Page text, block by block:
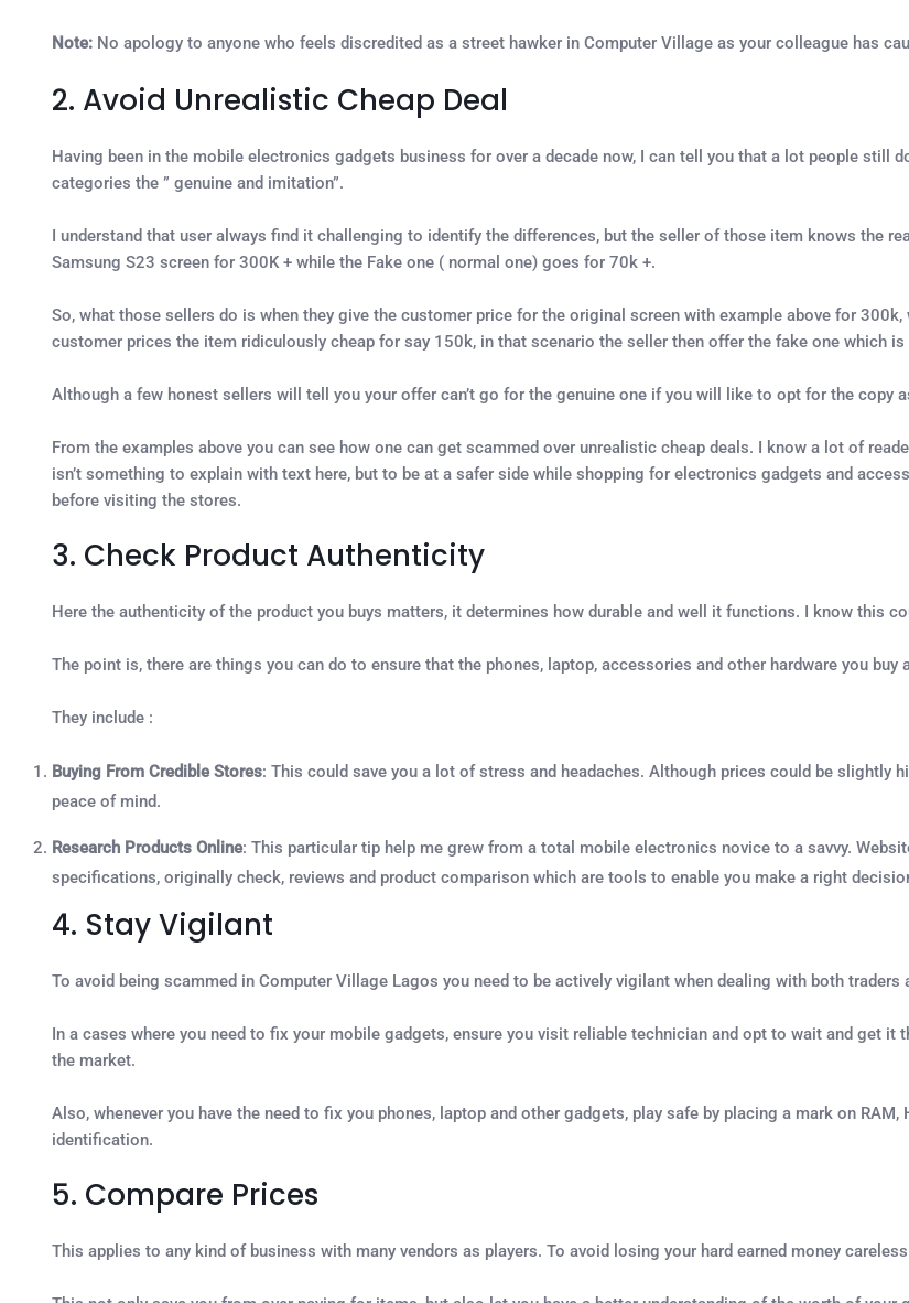
Note: No apology to anyone who feels discredited as a street hawker in Computer Village as your colleague has
2. Avoid Unrealistic Cheap Deal
Having been in the mobile electronics gadgets business for over a decade now, I can tell you that a lot people still
categories the ” genuine and imitation”.
I understand that user always find it challenging to identify the differences, but the seller of those item knows the
Samsung S23 screen for 300K + while the Fake one ( normal one) goes for 70k +.
So, what those sellers do is when they give the customer price for the original screen with example above for
customer prices the item ridiculously cheap for say 150k, in that scenario the seller then offer the fake one which
Although a few honest sellers will tell you your offer can’t go for the genuine one if you will like to opt for the copy
From the examples above you can see how one can get scammed over unrealistic cheap deals. I know a lot of
isn’t something to explain with text here, but to be at a safer side while shopping for electronics gadgets and
before visiting the stores.
3. Check Product Authenticity
Here the authenticity of the product you buys matters, it determines how durable and well it functions. I know this
The point is, there are things you can do to ensure that the phones, laptop, accessories and other hardware you buy
They include :
Buying From Credible Stores: This could save you a lot of stress and headaches. Although prices could be
peace of mind.
Research Products Online: This particular tip help me grew from a total mobile electronics novice to a savvy.
specifications, originally check, reviews and product comparison which are tools to enable you make a right
4. Stay Vigilant
To avoid being scammed in Computer Village Lagos you need to be actively vigilant when dealing with both traders
In a cases where you need to fix your mobile gadgets, ensure you visit reliable technician and opt to wait and get
the market.
Also, whenever you have the need to fix you phones, laptop and other gadgets, play safe by placing a mark on
identification.
5. Compare Prices
This applies to any kind of business with many vendors as players. To avoid losing your hard earned money